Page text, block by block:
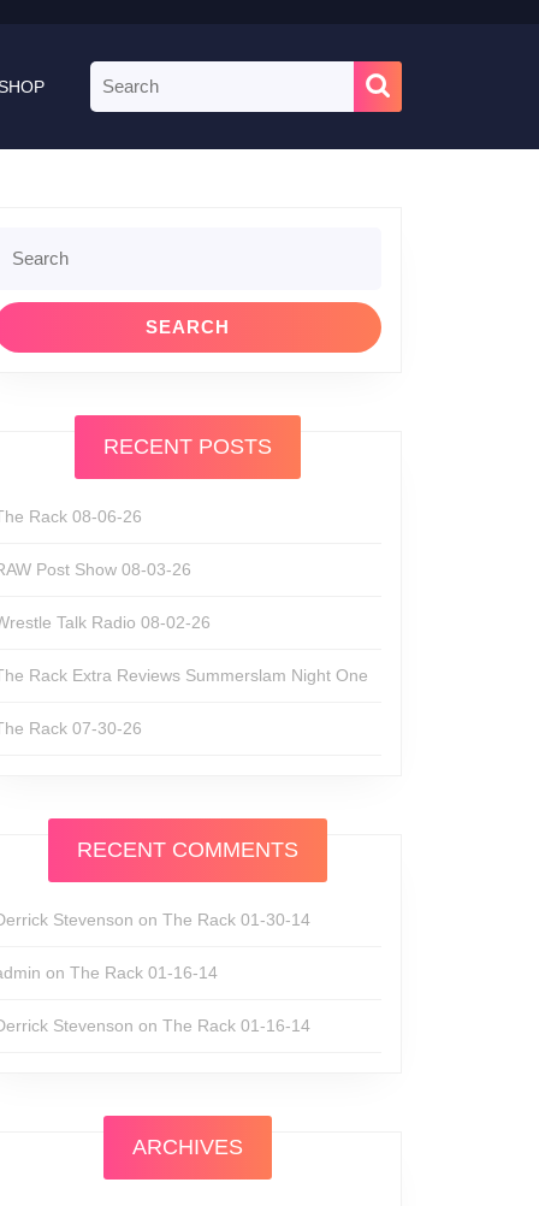
for:
for:
RECENT POSTS
Rack 08-06-26
Post Show 08-03-26
Talk Radio 08-02-26
Rack Extra Reviews Summerslam Night One
Rack 07-30-26
RECENT COMMENTS
Stevenson on The Rack 01-30-14
on The Rack 01-16-14
Stevenson on The Rack 01-16-14
ARCHIVES